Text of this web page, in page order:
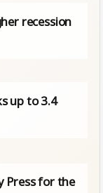
recession
up to 3.4
Press for the